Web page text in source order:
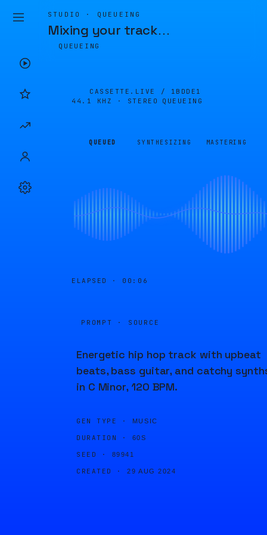
STUDIO · QUEUEING
Mixing your track…
QUEUEING
CASSETTE.LIVE / 1BDDE1
44.1 KHZ · STEREO
QUEUEING
QUEUED SYNTHESIZING MASTERING
ELAPSED · 00:06
PROMPT · SOURCE
Energetic hip hop track with upbeat
beats, bass guitar, and catchy
in C Minor, 120 BPM.
GEN TYPE · MUSIC
DURATION · 60S
SEED · 89941
CREATED · 29 AUG 2024